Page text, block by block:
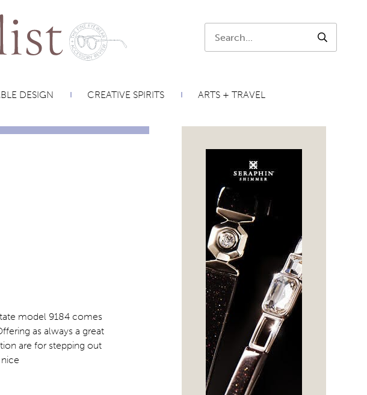
SEARCH
DESIGN CREATIVE SPIRITS ARTS + TRAVEL
model 9184 comes
as always a great
are for stepping out